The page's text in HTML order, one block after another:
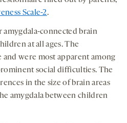
Scale-2.
connected brain
at all ages. The
were most apparent among
social difficulties. The
in the size of brain areas
amygdala between children